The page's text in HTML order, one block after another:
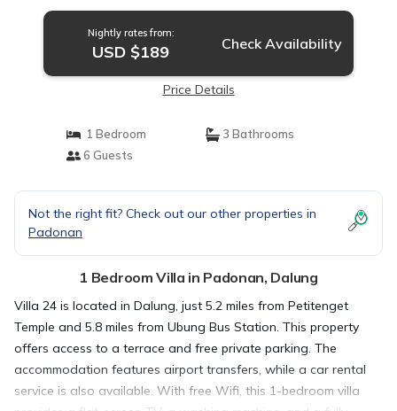
Nightly rates from:
USD $189 Check Availability
Price Details
1 Bedroom
3 Bathrooms
6 Guests
Not the right fit? Check out our other properties in
Padonan
1 Bedroom Villa in Padonan, Dalung
Villa 24 is located in Dalung, just 5.2 miles from Petitenget
Temple and 5.8 miles from Ubung Bus Station. This property
offers access to a terrace and free private parking. The
accommodation features airport transfers, while a car rental
service is also available. With free Wifi, this 1-bedroom villa